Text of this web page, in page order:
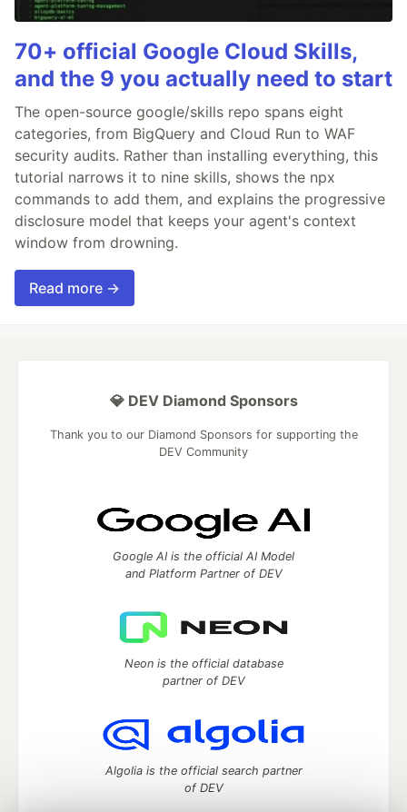
70+ official Google Cloud Skills,
and the 9 you actually need to start
The open-source google/skills repo spans eight
categories, from BigQuery and Cloud Run to WAF
security audits. Rather than installing everything, this
tutorial narrows it to nine skills, shows the npx
commands to add them, and explains the progressive
disclosure model that keeps your agent's context
window from drowning.
Read more →
💎 DEV Diamond Sponsors
Thank you to our Diamond Sponsors for supporting the
DEV Community
Google AI is the official AI Model
and Platform Partner of DEV
Neon is the official database
partner of DEV
Algolia is the official search partner
of DEV